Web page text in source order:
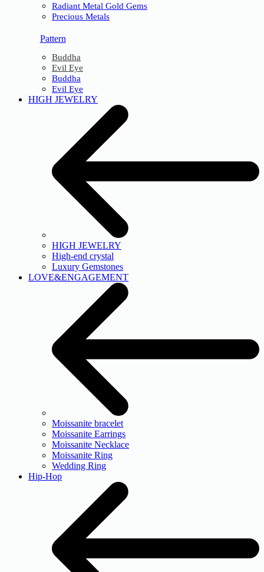
Radiant Metal Gold Gems
Precious Metals
Pattern
Buddha
Evil Eye
Buddha
Evil Eye
HIGH JEWELRY
HIGH JEWELRY
High-end crystal
Luxury Gemstones
LOVE&ENGAGEMENT
Moissanite bracelet
Moissanite Earrings
Moissanite Necklace
Moissanite Ring
Wedding Ring
Hip-Hop